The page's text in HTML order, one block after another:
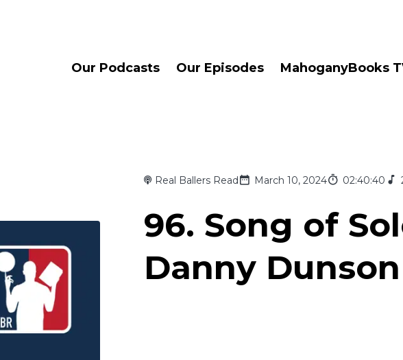
Our Podcasts Our Episodes MahoganyBooks
Real Ballers Read March 10, 2024 02:40:40
96. Song of
Danny Dunson